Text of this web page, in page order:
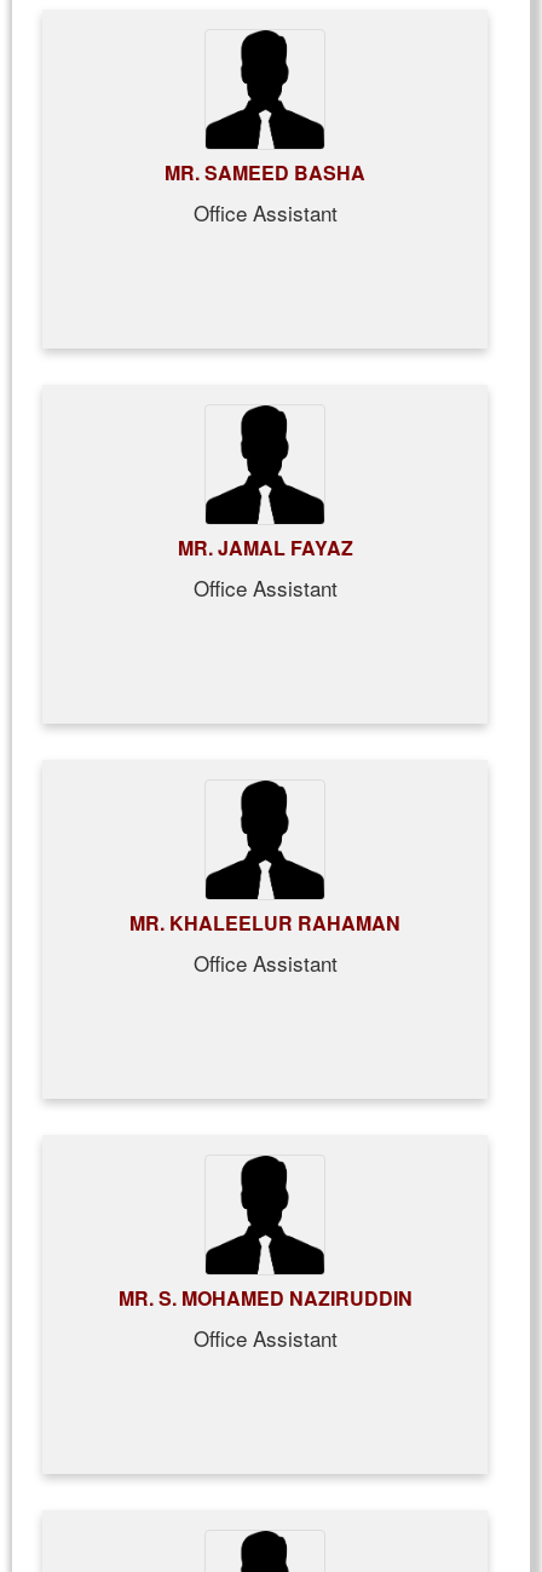
MR. SAMEED BASHA
Office Assistant
MR. JAMAL FAYAZ
Office Assistant
MR. KHALEELUR RAHAMAN
Office Assistant
MR. S. MOHAMED NAZIRUDDIN
Office Assistant